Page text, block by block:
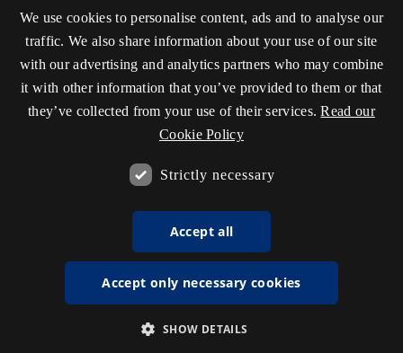
We use cookies to personalise content, ads and to analyse our
traffic. We also share information about your use of our site
with our advertising and analytics partners who may combine
it with other information that you’ve provided to them or that
they’ve collected from your use of their services. Read our
Cookie Policy
Strictly necessary
Accept all
Accept only necessary cookies
SHOW DETAILS